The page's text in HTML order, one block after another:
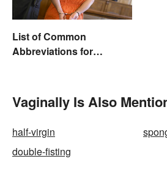
List of Common
Abbreviations for
Vaginally Is Also
half-virgin
double-fisting